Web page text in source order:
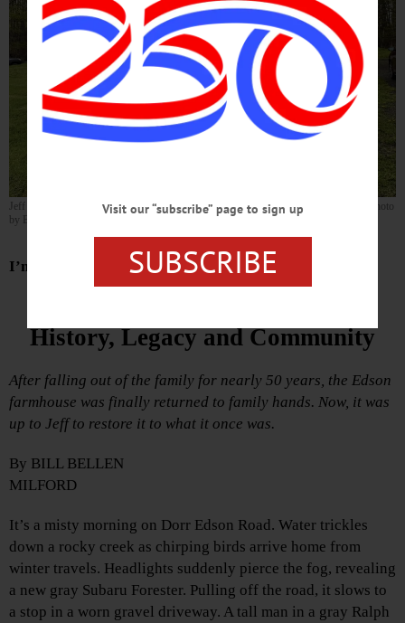
Jeff Edson proudly stands beside his new mailbox with the farmhouse behind him. (Photo
by Bill Bellen)
I’m Coming Home
History, Legacy and Community
After falling out of the family for nearly 50 years, the Edson
farmhouse was finally returned to family hands. Now, it was
up to Jeff to restore it to what it once was.
By BILL BELLEN
MILFORD
It’s a misty morning on Dorr Edson Road. Water trickles
down a rocky creek as chirping birds arrive home from
winter travels. Headlights suddenly pierce the fog, revealing
a new gray Subaru Forester. Pulling off the road, it slows to
a stop in a worn gravel driveway. A tall man in a gray Ralph
Visit our “subscribe” page to sign up
SUBSCRIBE